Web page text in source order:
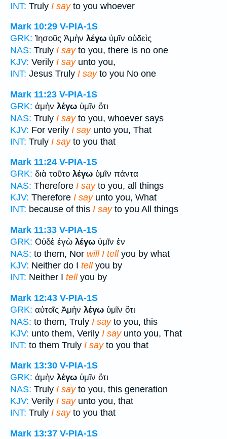
INT: Truly I sayto you whoever
Mark 10:29 V-PIA-1S
GRK: Ἰησοῦς Ἀμὴν λέγω ὑμῖν οὐδεὶς
NAS: Truly I sayto you, there is no one
KJV: Verily I sayunto you,
INT: Jesus Truly I sayto you No one
Mark 11:23 V-PIA-1S
GRK: ἀμὴν λέγω ὑμῖν ὅτι
NAS: Truly I sayto you, whoever says
KJV: For verily I sayunto you, That
INT: Truly I sayto you that
Mark 11:24 V-PIA-1S
GRK: διὰ τοῦτο λέγω ὑμῖν πάντα
NAS: Therefore I sayto you, all things
KJV: Therefore I sayunto you, What
INT: because of this I sayto you All things
Mark 11:33 V-PIA-1S
GRK: Οὐδὲ ἐγὼ λέγω ὑμῖν ἐν
NAS: to them, Nor will I tellyou by what
KJV: Neither do I tellyou by
INT: Neither I tellyou by
Mark 12:43 V-PIA-1S
GRK: αὐτοῖς Ἀμὴν λέγω ὑμῖν ὅτι
NAS: to them, Truly I sayto you, this
KJV: unto them, Verily I sayunto you, That
INT: to them Truly I sayto you that
Mark 13:30 V-PIA-1S
GRK: ἀμὴν λέγω ὑμῖν ὅτι
NAS: Truly I sayto you, this generation
KJV: Verily I sayunto you, that
INT: Truly I sayto you that
Mark 13:37 V-PIA-1S